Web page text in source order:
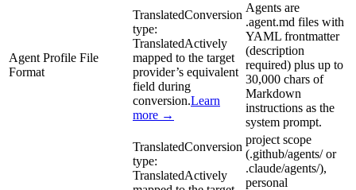
Agent Profile File
Format
TranslatedConversion
type:
TranslatedActively
mapped to the target
provider’s equivalent
field during
conversion.Learn
more →
Agents are
.agent.md files with
YAML frontmatter
(description
required) plus up to
30,000 chars of
Markdown
instructions as the
system prompt.
TranslatedConversion
type:
TranslatedActively
project scope
(.github/agents/ or
.claude/agents/),
personal